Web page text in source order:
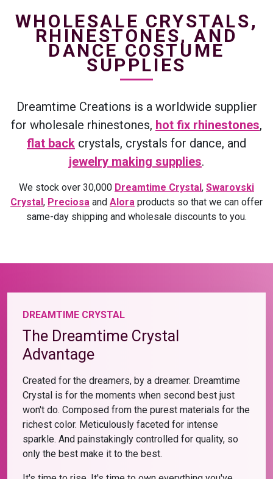
WHOLESALE CRYSTALS,
RHINESTONES, AND
DANCE COSTUME
SUPPLIES
Dreamtime Creations is a worldwide supplier
for wholesale rhinestones, hot fix rhinestones,
flat back crystals, crystals for dance, and
jewelry making supplies.
We stock over 30,000 Dreamtime Crystal, Swarovski
Crystal, Preciosa and Alora products so that we can offer
same-day shipping and wholesale discounts to you.
DREAMTIME CRYSTAL
The Dreamtime Crystal
Advantage
Created for the dreamers, by a dreamer. Dreamtime
Crystal is for the moments when second best just
won't do. Composed from the purest materials for the
richest color. Meticulously faceted for intense
sparkle. And painstakingly controlled for quality, so
only the best make it to the best.